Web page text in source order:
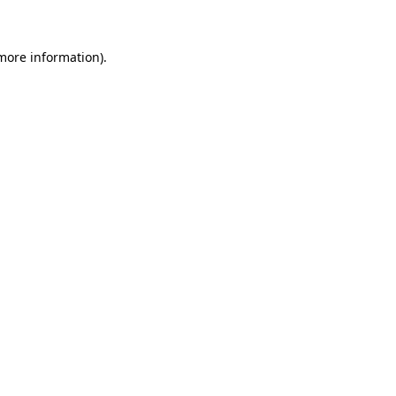
information).